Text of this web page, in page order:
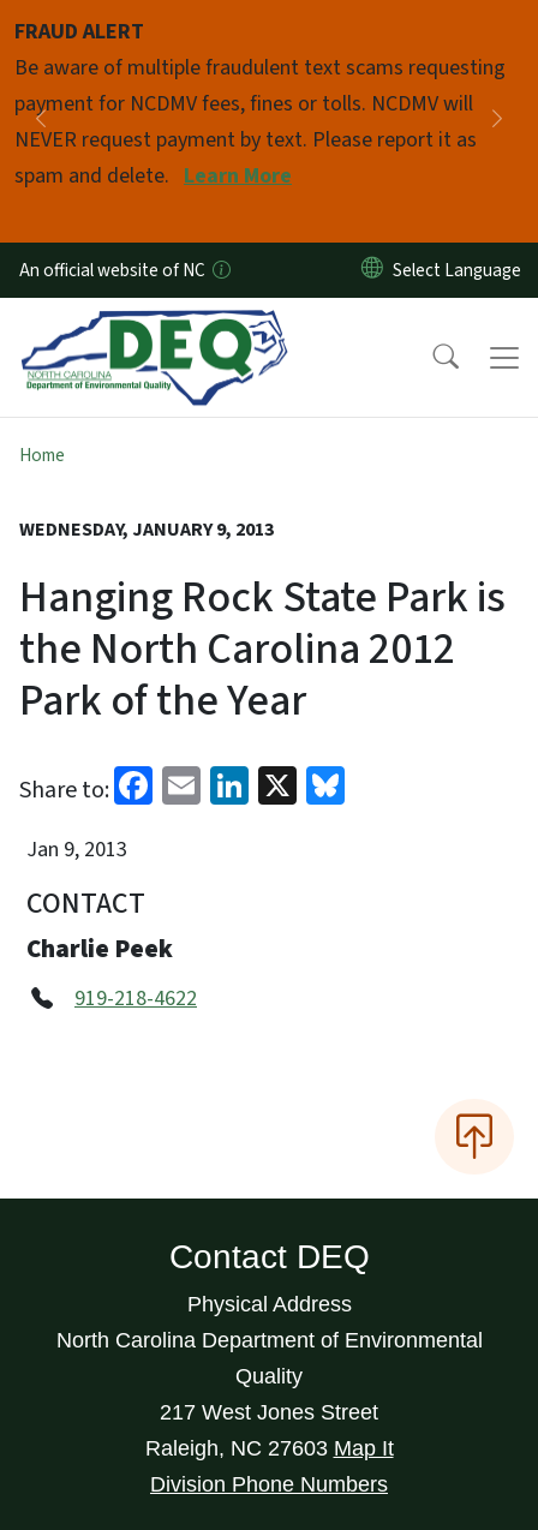
FRAUD ALERT
Be aware of multiple fraudulent text scams requesting
payment for NCDMV fees, fines or tolls. NCDMV will
NEVER request payment by text. Please report it as
spam and delete. Learn More
Previous
Pause
An official website of NC
Home
WEDNESDAY, JANUARY 9, 2013
Hanging Rock State Park is
the North Carolina 2012
Park of the Year
Share to: Facebook
EmailLinkedIn
X
Jan 9, 2013
CONTACT
Charlie Peek
919-218-4622
Contact DEQ
Physical Address
North Carolina Department of Environmental
Quality
217 West Jones Street
Raleigh, NC 27603 Map It
Division Phone Numbers